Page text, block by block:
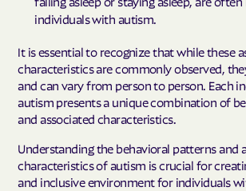
individuals with autism.
It is essential to recognize that while these
characteristics are commonly observed,
and can vary from person to person. Each
autism presents a unique combination of
and associated characteristics.
Understanding the behavioral patterns and
characteristics of autism is crucial for
and inclusive environment for individuals